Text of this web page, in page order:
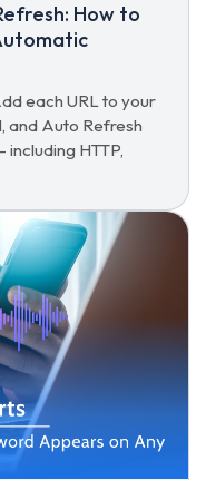
How to
each URL to your
and Auto Refresh
HTTP,